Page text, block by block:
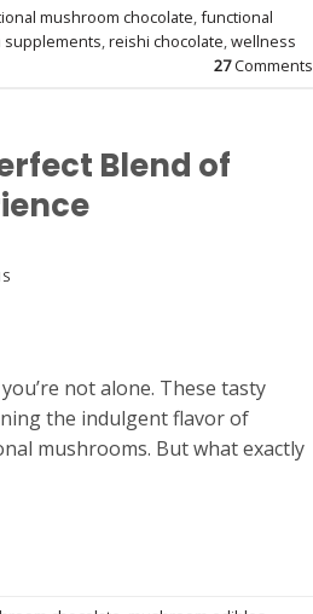
mushroom chocolate,functional
supplements,reishi chocolate,wellness
27Comments
Blend of
not alone. These tasty
the indulgent flavor of
mushrooms. But what exactly